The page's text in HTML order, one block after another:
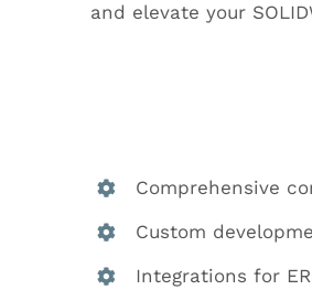
and elevate your
Comprehensive
Custom
Integrations for